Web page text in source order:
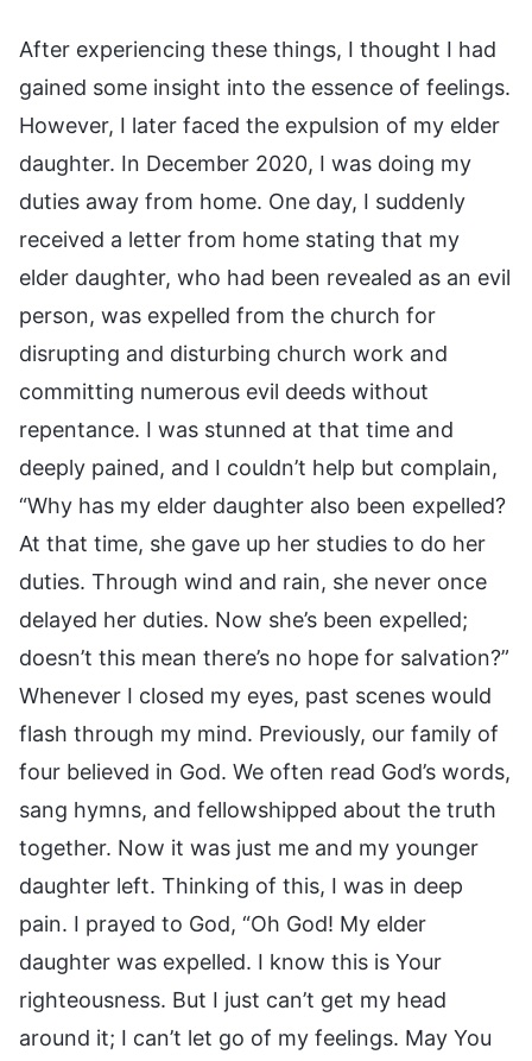
After experiencing these things, I thought I had
gained some insight into the essence of feelings.
However, I later faced the expulsion of my elder
daughter. In December 2020, I was doing my
duties away from home. One day, I suddenly
received a letter from home stating that my
elder daughter, who had been revealed as an evil
person, was expelled from the church for
disrupting and disturbing church work and
committing numerous evil deeds without
repentance. I was stunned at that time and
deeply pained, and I couldn’t help but complain,
“Why has my elder daughter also been expelled?
At that time, she gave up her studies to do her
duties. Through wind and rain, she never once
delayed her duties. Now she’s been expelled;
doesn’t this mean there’s no hope for salvation?”
Whenever I closed my eyes, past scenes would
flash through my mind. Previously, our family of
four believed in God. We often read God’s words,
sang hymns, and fellowshipped about the truth
together. Now it was just me and my younger
daughter left. Thinking of this, I was in deep
pain. I prayed to God, “Oh God! My elder
daughter was expelled. I know this is Your
righteousness. But I just can’t get my head
around it; I can’t let go of my feelings. May You